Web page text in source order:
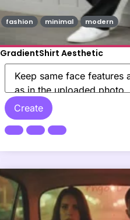
GradientShirt Aesthetic
Create
fashion minimal modern